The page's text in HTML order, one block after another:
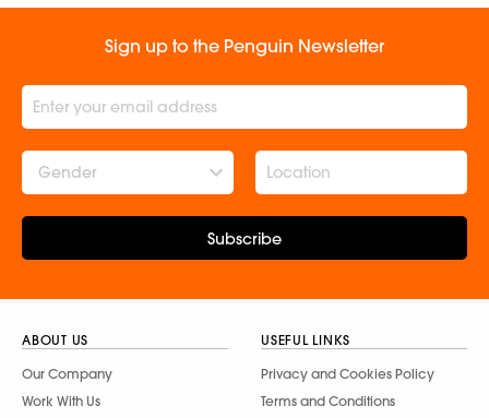
Sign up to the Penguin Newsletter
Gender
Subscribe
ABOUT US
Our Company
Work With Us
USEFUL LINKS
Privacy and Cookies Policy
Terms and Conditions